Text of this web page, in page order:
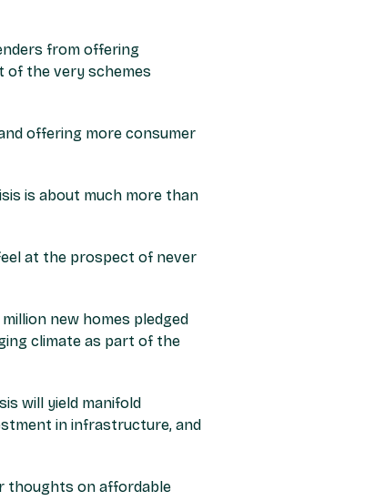
from offering
of the very schemes
offering more consumer
is about much more than
at the prospect of never
new homes pledged
climate as part of the
will yield manifold
in infrastructure, and
thoughts on affordable